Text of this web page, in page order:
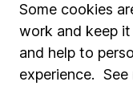
Sitemap
Popular services
Stocks and Shares
Some cookies
work and keep
and help to
experience. See